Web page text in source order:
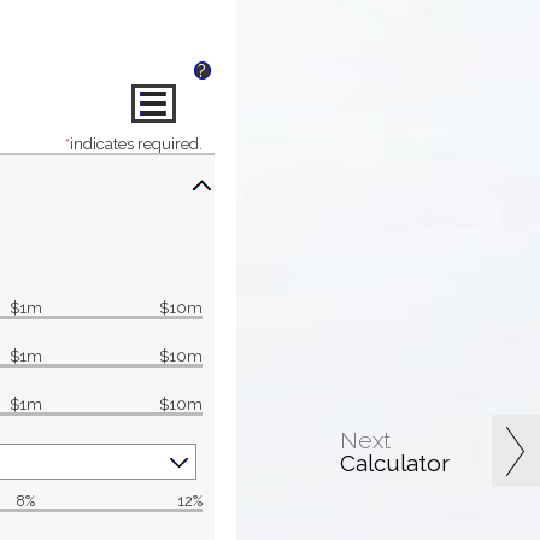
?
*indicates required.
$1m $10m
$1m $10m
$1m $10m
8% 12%
Next
Calculator